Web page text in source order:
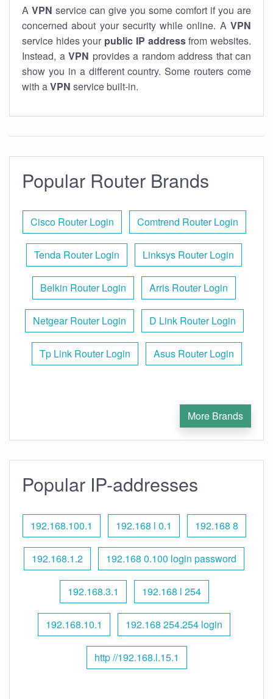
A VPN service can give you some comfort if you are
concerned about your security while online. A VPN
service hides your public IP addressfrom websites.
Instead, a VPN provides a random address that can
show you in a different country. Some routers come
with aVPN service built-in.
Popular Router Brands
Cisco Router Login Comtrend Router Login
Tenda Router Login Linksys Router Login
Belkin Router Login Arris Router Login
Netgear Router Login D Link Router Login
Tp Link Router Login Asus Router Login
More Brands
Popular IP-addresses
192.168.100.1 192.168 l 0.1 192.168 8
192.168.1.2 192.168 0.100 login password
192.168.3.1 192.168 l 254
192.168.10.1 192.168 254.254 login
http //192.168.l.15.1